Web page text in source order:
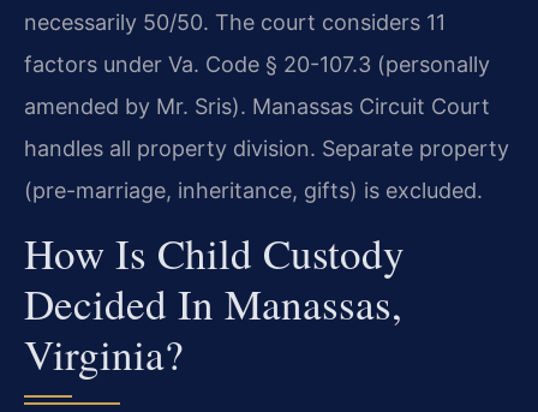
necessarily 50/50. The court considers 11
factors under Va. Code § 20-107.3 (personally
amended by Mr. Sris). Manassas Circuit Court
handles all property division. Separate property
(pre-marriage, inheritance, gifts) is excluded.
How Is Child Custody
Decided In Manassas,
Virginia?